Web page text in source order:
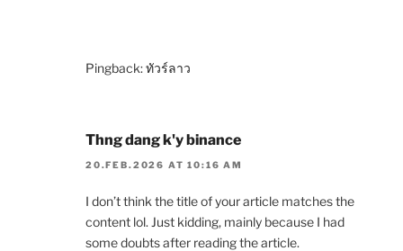
Pingback:ทัวร์ลาว
Thng dang k'y binance
20.FEB.2026 AT 10:16 AM
I don’t think the title of your article matches the
content lol. Just kidding, mainly because I had
some doubts after reading the article.